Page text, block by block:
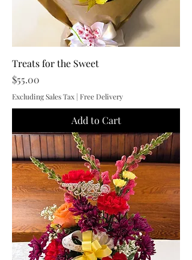
Treats for the Sweet
Price
$55.00
Excluding Sales Tax | Free Delivery
Add to Cart